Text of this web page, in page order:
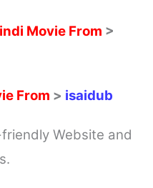
Movie From >
From > isaidub
Website and